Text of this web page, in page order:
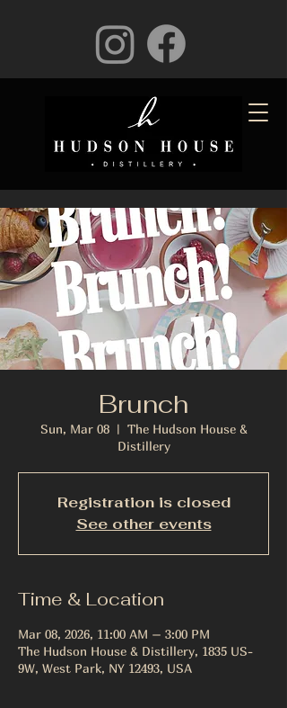
Brunch
Sun, Mar 08
  |
The Hudson House &
Distillery
Registration is closed
See other events
Time & Location
Mar 08, 2026, 11:00 AM – 3:00 PM
The Hudson House & Distillery, 1835 US-
9W, West Park, NY 12493, USA